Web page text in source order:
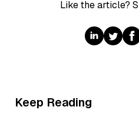
Like the article?
Keep Reading